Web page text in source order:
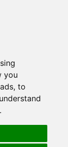
you
to